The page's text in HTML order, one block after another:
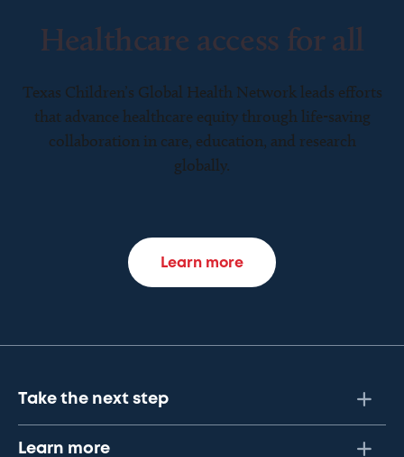
Healthcare access for all
Texas Children’s Global Health Network leads efforts
that advance healthcare equity through life-saving
collaboration in care, education, and research
globally.
Learn more
Take the next step
Learn more